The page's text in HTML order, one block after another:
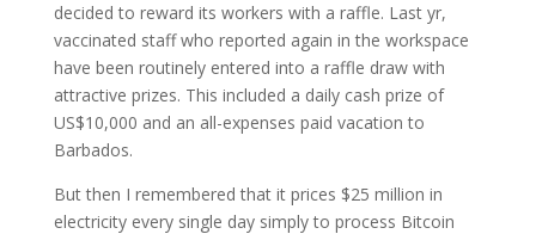
decided to reward its workers with a raffle. Last yr,
vaccinated staff who reported again in the workspace
have been routinely entered into a raffle draw with
attractive prizes. This included a daily cash prize of
US$10,000 and an all-expenses paid vacation to
Barbados.
But then I remembered that it prices $25 million in
electricity every single day simply to process Bitcoin